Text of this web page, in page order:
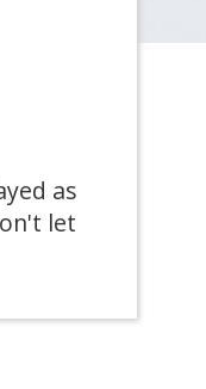
as
let